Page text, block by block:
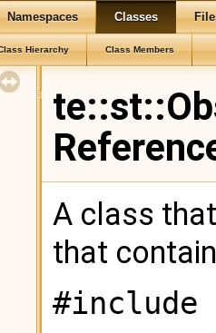
Namespaces Classes
Hierarchy Class Members
A class
that
#include